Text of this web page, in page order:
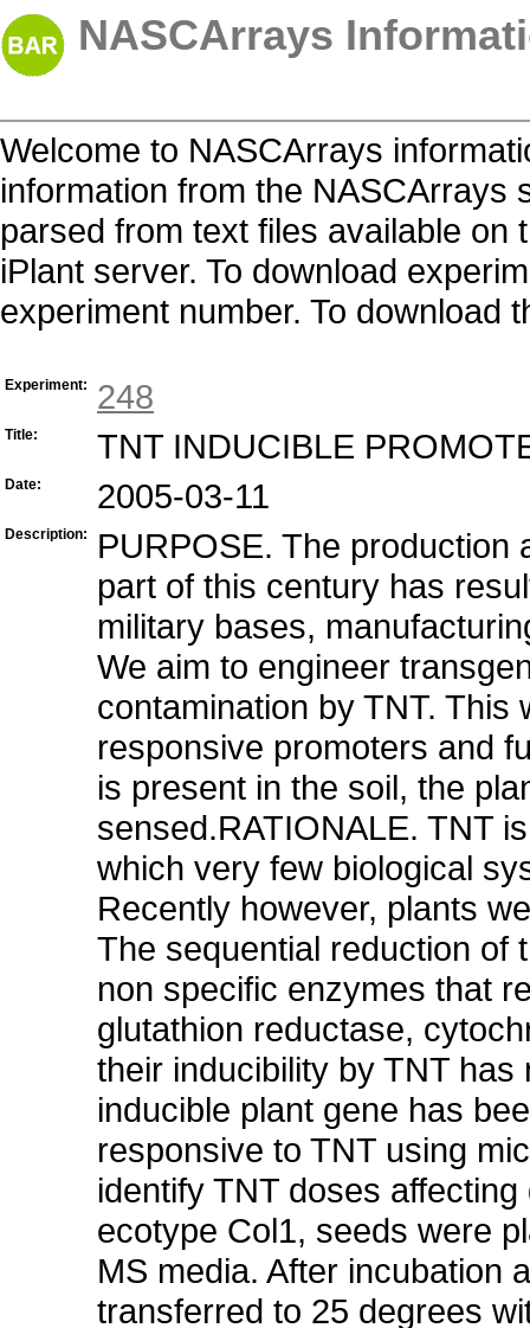
NASCArrays
Welcome to NASCArrays
information from the NASCArrays
parsed from text files available on
iPlant server. To download
experiment number. To download
Experiment: 248
Title: TNT INDUCIBLE
Date: 2005-03-11
Description:
PURPOSE. The production
part of this century has
military bases,
We aim to engineer
contamination by TNT. This
responsive promoters and
is present in the soil, the
sensed.RATIONALE. TNT
which very few biological
Recently however, plants
The sequential reduction of
non specific enzymes that
glutathion reductase,
their inducibility by TNT
inducible plant gene has
responsive to TNT using
identify TNT doses
ecotype Col1, seeds were
MS media. After incubation
transferred to 25 degrees